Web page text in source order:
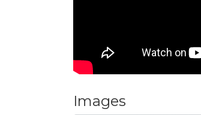
Images